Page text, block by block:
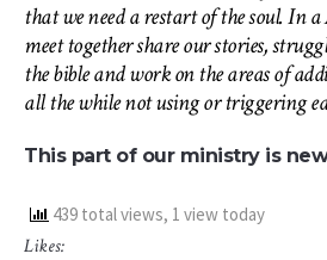
that we need a restart of the soul. In
meet together share our stories,
the bible and work on the areas of
all the while not using or triggering
This part of our ministry is
439 total views, 1 view today
Likes: